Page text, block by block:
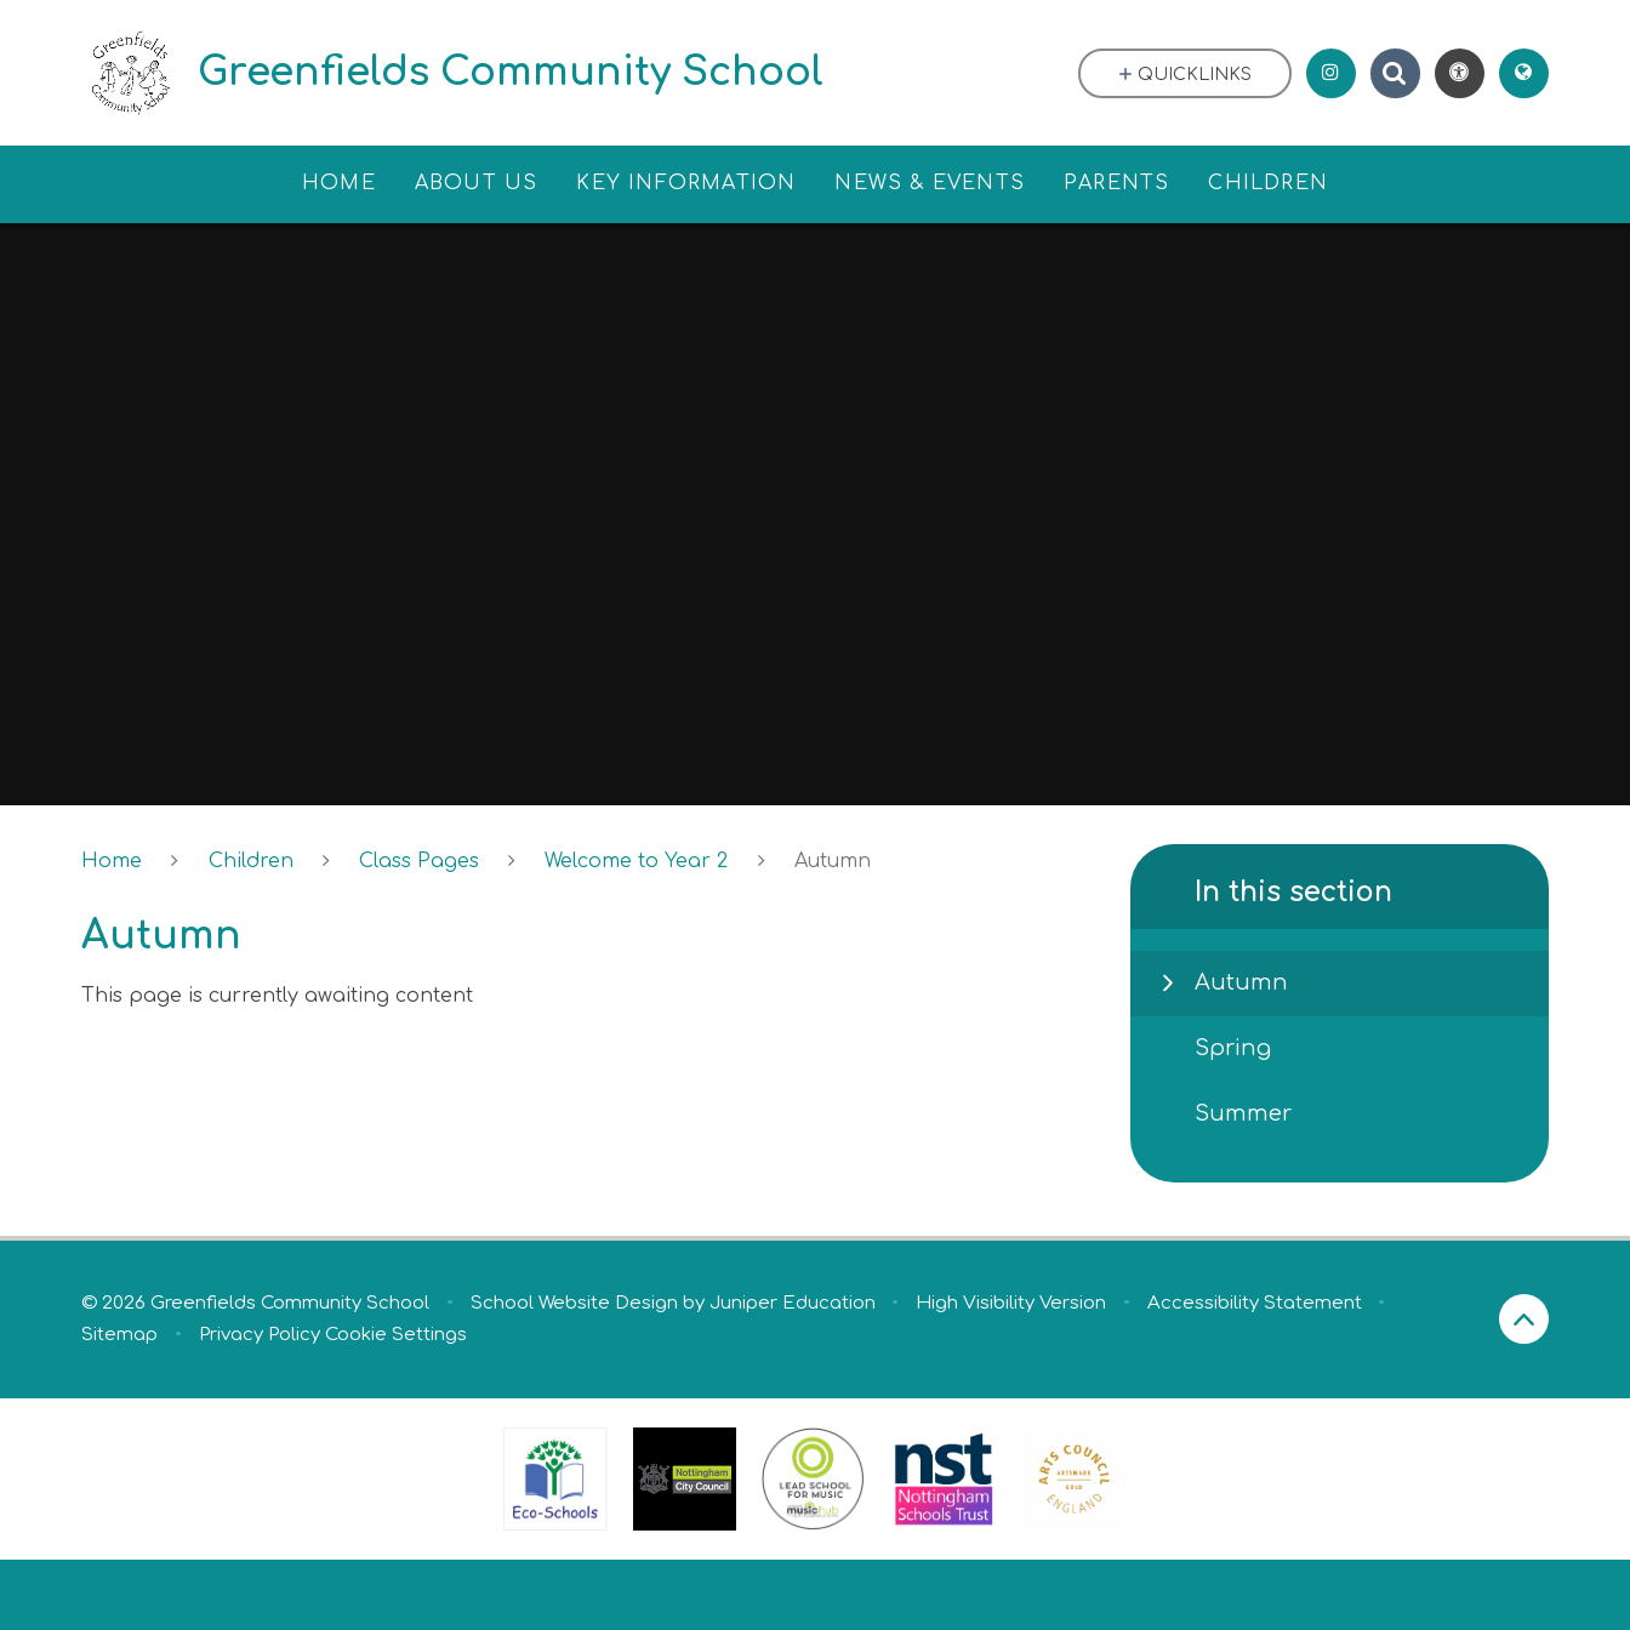
Greenfields Community School
HOME ABOUT US KEY INFORMATION NEWS & EVENTS PARENTS CHILDREN
QUICKLINKS
Home Children Class Pages Welcome to Year 2 Autumn
Autumn
This page is currently awaiting content
In this section
Autumn
Spring
Summer
© 2026 Greenfields Community School • School Website Design by Juniper Education • High Visibility Version • Accessibility Statement
•
Sitemap
• Privacy Policy Cookie Settings